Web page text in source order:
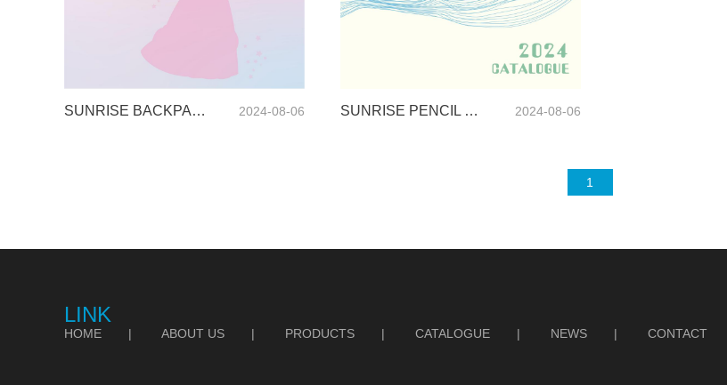
SUNRISE BACKPACK CATALOGUE-2024 2024-08-06 SUNRISE PENCIL CASE CATALOGUE-2024 2024-08-06
1
LINK
HOME | ABOUT US | PRODUCTS | CATALOGUE | NEWS | CONTACT